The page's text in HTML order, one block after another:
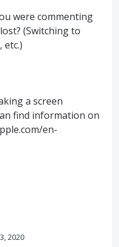
were commenting
(Switching to
etc.)
a screen
find information on
en-
2020